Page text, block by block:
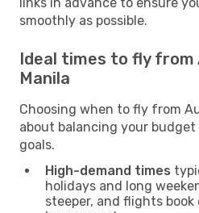
smoothly as possible.
Ideal times to fly from
Manila
Choosing when to fly from
about balancing your
goals.
High-demand times
holidays and long
steeper, and flights